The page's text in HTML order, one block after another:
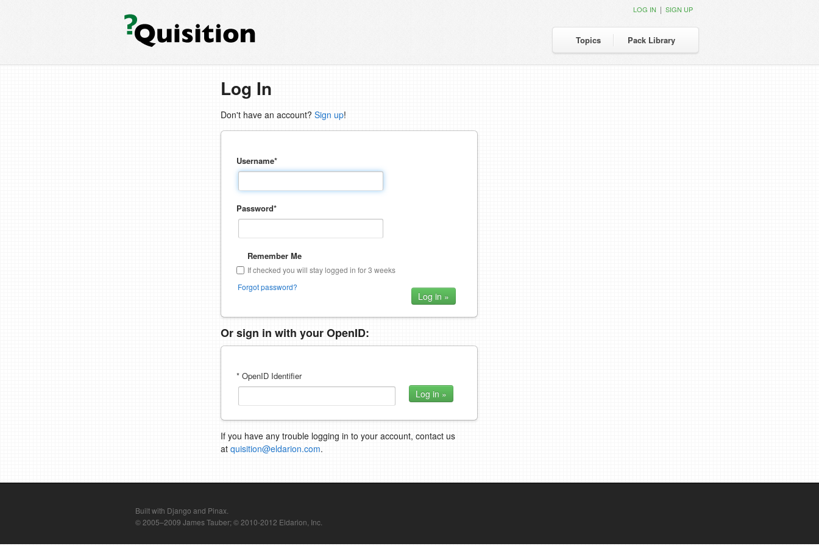
Topics Pack Library
LOG IN | SIGN UP
Log In
Don't have an account? Sign up!
Username*
Password*
Remember Me
If checked you will stay logged in for 3 weeks
Forgot password?
Or sign in with your OpenID:
* OpenID Identifier
If you have any trouble logging in to your account, contact us
at quisition@eldarion.com.
Built with Django and Pinax.
© 2005–2009 James Tauber; © 2010-2012 Eldarion, Inc.